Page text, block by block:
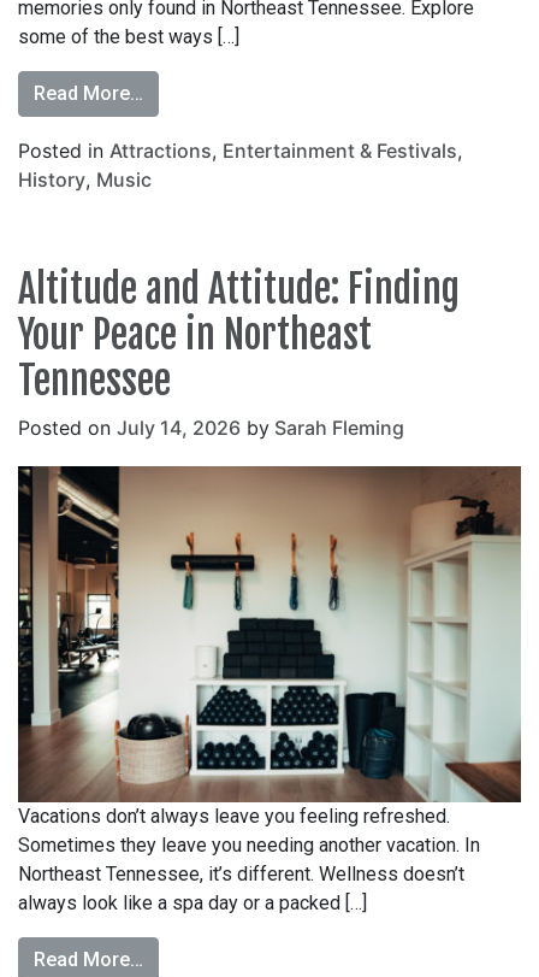
memories only found in Northeast Tennessee. Explore
some of the best ways […]
Read More…
Posted in Attractions, Entertainment & Festivals,
History, Music
Altitude and Attitude: Finding
Your Peace in Northeast
Tennessee
Posted on July 14, 2026 by Sarah Fleming
Vacations don’t always leave you feeling refreshed.
Sometimes they leave you needing another vacation. In
Northeast Tennessee, it’s different. Wellness doesn’t
always look like a spa day or a packed […]
Read More…